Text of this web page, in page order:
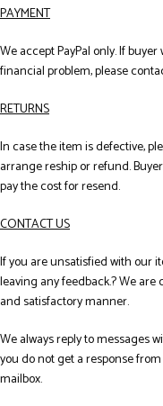
PAYMENT
We accept PayPal only. If
financial problem, please
RETURNS
In case the item is defective,
arrange reship or refund.
pay the cost for resend.
CONTACT US
If you are unsatisfied with our
leaving any feedback.? We
and satisfactory manner.
We always reply to messages
you do not get a response
mailbox.